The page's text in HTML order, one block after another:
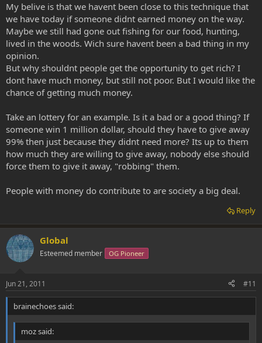
My belive is that we havent been close to this technique that
we have today if someone didnt earned money on the way.
Maybe we still had gone out fishing for our food, hunting,
lived in the woods. Wich sure havent been a bad thing in my
opinion.
But why shouldnt people get the opportunity to get rich? I
dont have much money, but still not poor. But I would like the
chance of getting much money.
Take an lottery for an example. Is it a bad or a good thing? If
someone win 1 million dollar, should they have to give away
99% then just because they didnt need more? Its up to them
how much they are willing to give away, nobody else should
force them to give it away, "robbing" them.
People with money do contribute to are society a big deal.
Reply
Global
Esteemed member OG Pioneer
Jun 21, 2011 #11
brainechoes said:
moz said: